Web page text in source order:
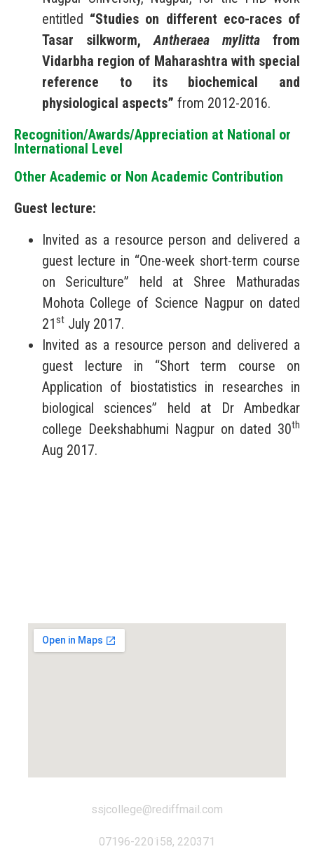
entitled “Studies on different eco-races of
Tasar silkworm,Antheraea mylitta from
Vidarbha region of Maharashtra with special
reference to its biochemical and
physiological aspects” from 2012-2016.
Recognition/Awards/Appreciation at National or
International Level
Other Academic or Non Academic Contribution
Guest lecture:
Invited as a resource person and delivered a
guest lecture in “One-week short-term course
on Sericulture” held at Shree Mathuradas
Mohota College of Science Nagpur on dated
21st July 2017.
Invited as a resource person and delivered a
guest lecture in “Short term course on
Application of biostatistics in researches in
biological sciences” held at Dr Ambedkar
college Deekshabhumi Nagpur on dated 30th
Aug 2017.
ssjcollege@rediffmail.com
07196-220158, 220371